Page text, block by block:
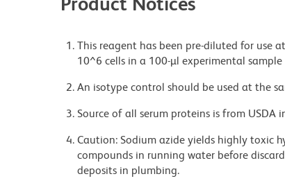
This reagent has been pre-diluted for use
10^6 cells in a 100-µl experimental sample
An isotype control should be used at the
Source of all serum proteins is from
Caution: Sodium azide yields highly toxic
compounds in running water before
deposits in plumbing.